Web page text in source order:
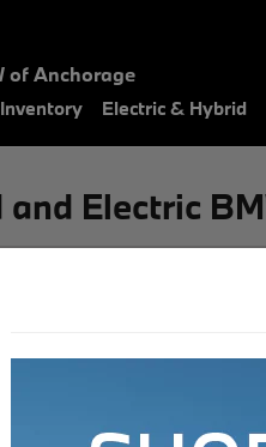
of Anchorage
Electric & Hybrid
Electric
BMW Hybrid and Electric Inventory